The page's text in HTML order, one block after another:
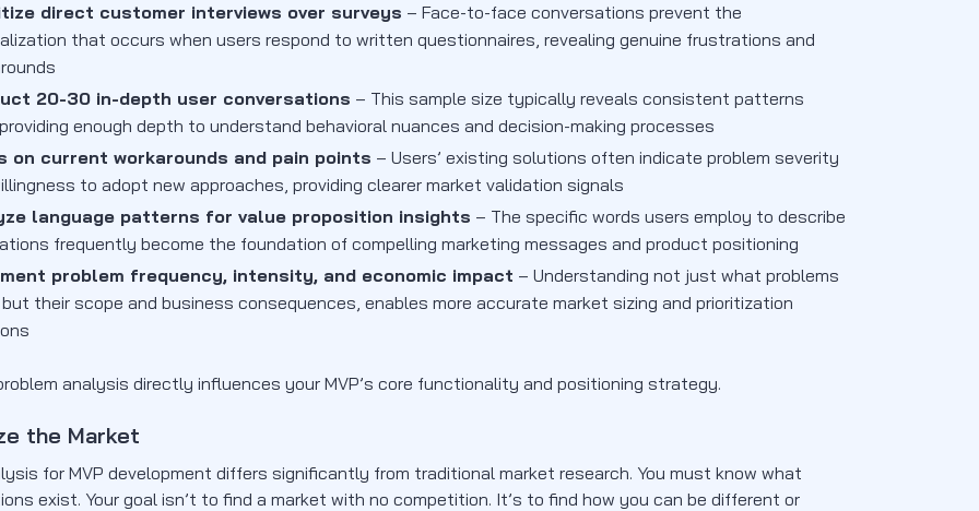
direct customer interviews over surveys – Face-to-face conversations prevent the
that occurs when users respond to written questionnaires, revealing genuine frustrations and
20-30 in-depth user conversations – This sample size typically reveals consistent patterns
enough depth to understand behavioral nuances and decision-making processes
on current workarounds and pain points – Users’ existing solutions often indicate problem severity
to adopt new approaches, providing clearer market validation signals
language patterns for value proposition insights – The specific words users employ to describe
frequently become the foundation of compelling marketing messages and product positioning
problem frequency, intensity, and economic impact – Understanding not just what problems
their scope and business consequences, enables more accurate market sizing and prioritization
analysis directly influences your MVP’s core functionality and positioning strategy.
the Market
for MVP development differs significantly from traditional market research. You must know what
exist. Your goal isn’t to find a market with no competition. It’s to find how you can be different or